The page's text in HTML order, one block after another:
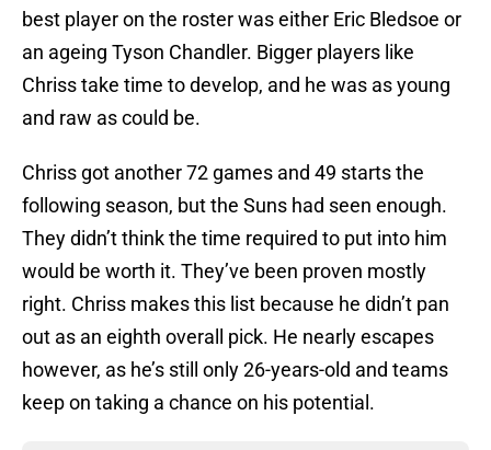
best player on the roster was either Eric Bledsoe or
an ageing Tyson Chandler. Bigger players like
Chriss take time to develop, and he was as young
and raw as could be.
Chriss got another 72 games and 49 starts the
following season, but the Suns had seen enough.
They didn’t think the time required to put into him
would be worth it. They’ve been proven mostly
right. Chriss makes this list because he didn’t pan
out as an eighth overall pick. He nearly escapes
however, as he’s still only 26-years-old and teams
keep on taking a chance on his potential.